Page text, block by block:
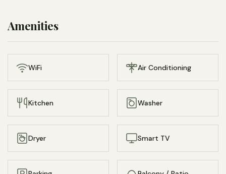
seating in the light-filled turret.
The apartment offers two Roku TVs with multiple
streaming subscriptions, a Bose bluetooth speaker, and
a heat pump to keep the space toasty warm in the
winter and comfortably cool in the summer, all while
limiting environmental impact.
Many original features are retained, from the turrets,
stained glass, and high ceilings, to the original trim and
wainscoting, and charming full bath with porcelain
Amenities
WiFi Air Conditioning
Kitchen Washer
Dryer Smart TV